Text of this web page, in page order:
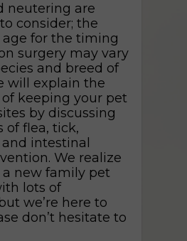
neutering are
consider; the
for the timing
surgery may vary
and breed of
will explain the
keeping your pet
by discussing
of flea, tick,
intestinal
We realize
new family pet
lots of
we’re here to
don’t hesitate to